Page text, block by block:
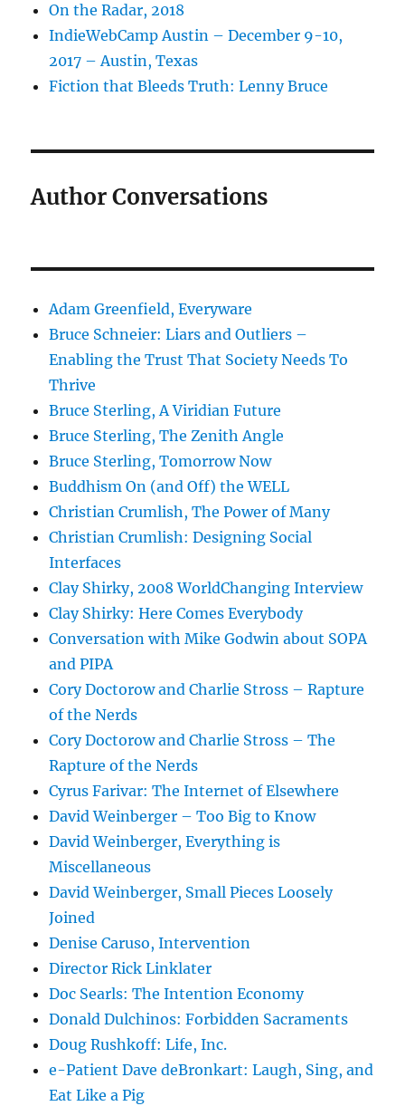
On the Radar, 2018
IndieWebCamp Austin – December 9-10,
2017 – Austin, Texas
Fiction that Bleeds Truth: Lenny Bruce
Author Conversations
Adam Greenfield, Everyware
Bruce Schneier: Liars and Outliers –
Enabling the Trust That Society Needs To
Thrive
Bruce Sterling, A Viridian Future
Bruce Sterling, The Zenith Angle
Bruce Sterling, Tomorrow Now
Buddhism On (and Off) the WELL
Christian Crumlish, The Power of Many
Christian Crumlish: Designing Social
Interfaces
Clay Shirky, 2008 WorldChanging Interview
Clay Shirky: Here Comes Everybody
Conversation with Mike Godwin about SOPA
and PIPA
Cory Doctorow and Charlie Stross – Rapture
of the Nerds
Cory Doctorow and Charlie Stross – The
Rapture of the Nerds
Cyrus Farivar: The Internet of Elsewhere
David Weinberger – Too Big to Know
David Weinberger, Everything is
Miscellaneous
David Weinberger, Small Pieces Loosely
Joined
Denise Caruso, Intervention
Director Rick Linklater
Doc Searls: The Intention Economy
Donald Dulchinos: Forbidden Sacraments
Doug Rushkoff: Life, Inc.
e-Patient Dave deBronkart: Laugh, Sing, and
Eat Like a Pig